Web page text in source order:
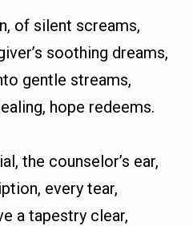
of silent screams,
soothing dreams,
gentle streams,
hope redeems.
the counselor’s ear,
every tear,
a tapestry clear,